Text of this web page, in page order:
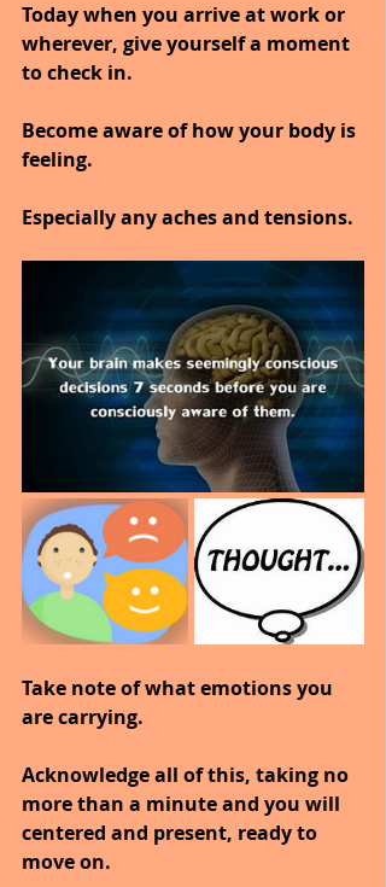
Today when you arrive at work or
wherever, give yourself a moment
to check in.
Become aware of how your body is
feeling.
Especially any aches and tensions.
Take note of what emotions you
are carrying.
Acknowledge all of this, taking no
more than a minute and you will
centered and present, ready to
move on.